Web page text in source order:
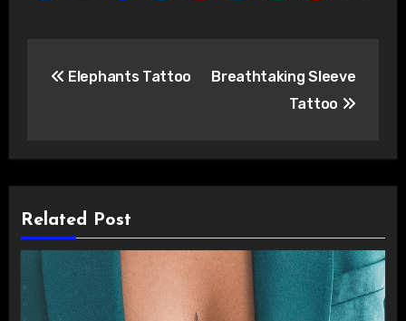
navigation
Elephants Tattoo
Breathtaking Sleeve
Tattoo
Related Post